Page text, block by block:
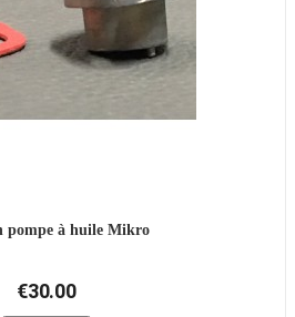
pompe à huile Mikro
€30.00